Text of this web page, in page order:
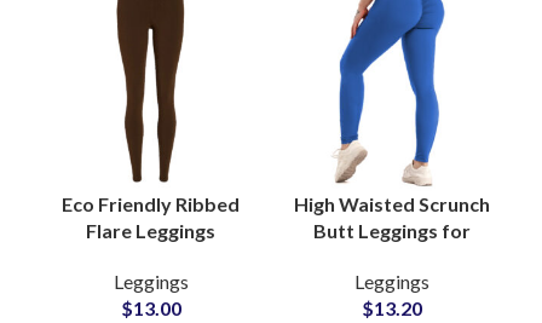
Eco Friendly Ribbed
Flare Leggings
Women Yoga Gym and
Casual Wear
Leggings
$13.00
High Waisted Scrunch
Butt Leggings for
Booty Lift Yoga and
Gym Wear Suppliers
Leggings
$13.20